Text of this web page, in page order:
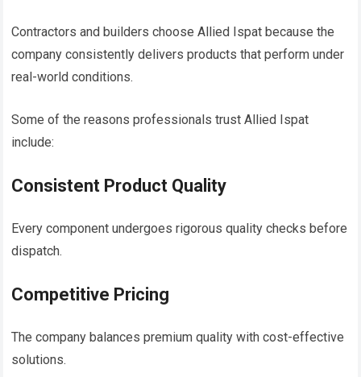
Contractors and builders choose Allied Ispat because the
company consistently delivers products that perform under
real-world conditions.
Some of the reasons professionals trust Allied Ispat
include:
Consistent Product Quality
Every component undergoes rigorous quality checks before
dispatch.
Competitive Pricing
The company balances premium quality with cost-effective
solutions.